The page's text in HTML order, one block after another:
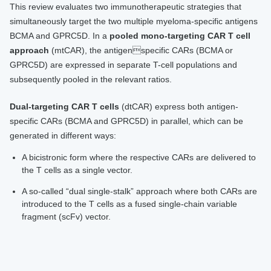
This review evaluates two immunotherapeutic strategies that
simultaneously target the two multiple myeloma-specific antigens
BCMA and GPRC5D. In a pooled mono-targeting CAR T cell
approach (mtCAR), the antigenspecific CARs (BCMA or
GPRC5D) are expressed in separate T-cell populations and
subsequently pooled in the relevant ratios.
Dual-targeting CAR T cells (dtCAR) express both antigen-
specific CARs (BCMA and GPRC5D) in parallel, which can be
generated in different ways:
A bicistronic form where the respective CARs are delivered to
the T cells as a single vector.
A so-called “dual single-stalk” approach where both CARs are
introduced to the T cells as a fused single-chain variable
fragment (scFv) vector.